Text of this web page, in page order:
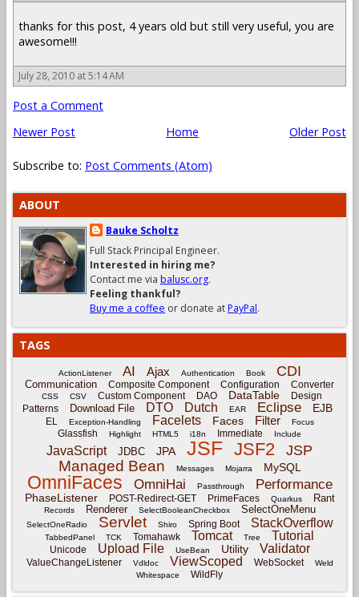
thanks for this post, 4 years old but still very useful, you are
awesome!!!
July 28, 2010 at 5:14 AM
Post a Comment
Newer Post
Older Post
Home
Subscribe to: Post Comments (Atom)
ABOUT
Bauke Scholtz
Full Stack Principal Engineer.
Interested in hiring me?
Contact me via balusc.org.
Feeling thankful?
Buy me a coffee or donate atPayPal.
TAGS
ActionListener AI Ajax Authentication Book CDI
Communication Composite Component Configuration Converter
CSS CSV Custom Component DAO DataTable
Design
Patterns
Download File DTO Dutch EAR Eclipse EJB
EL Exception-Handling Facelets Faces Filter Focus
Glassfish Highlight HTML5 i18n Immediate Include
JavaScript JDBC JPA JSF JSF2 JSP
Managed Bean Messages Mojarra MySQL
OmniFaces OmniHai Passthrough Performance
PhaseListener POST-Redirect-GET PrimeFaces Quarkus Rant
Records Renderer SelectBooleanCheckbox SelectOneMenu
SelectOneRadio Servlet Shiro Spring Boot StackOverflow
TabbedPanel TCK Tomahawk Tomcat Tree Tutorial
Unicode Upload File UseBean Utility Validator
ValueChangeListener Vdldoc ViewScoped WebSocket
Weld
Whitespace
WildFly